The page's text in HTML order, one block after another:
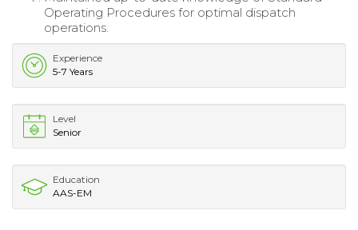
Operating Procedures for optimal dispatch
operations.
Experience
5-7 Years
Level
Senior
Education
AAS-EM